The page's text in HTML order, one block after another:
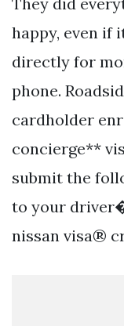
happy, even if
directly for
phone.
cardholder
concierge**
submit the
to your
nissan visa®